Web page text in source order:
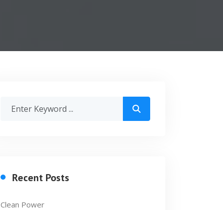
Recent Posts
Clean Power